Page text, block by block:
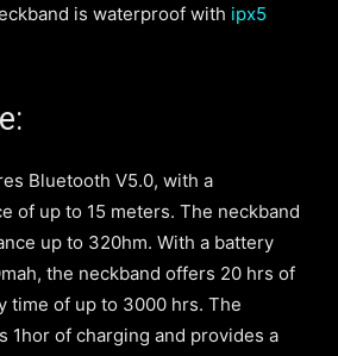
is waterproof with ipx5
Bluetooth V5.0, with a
of up to 15 meters. The neckband
up to 320hm. With a battery
the neckband offers 20 hrs of
time of up to 3000 hrs. The
1hor of charging and provides a